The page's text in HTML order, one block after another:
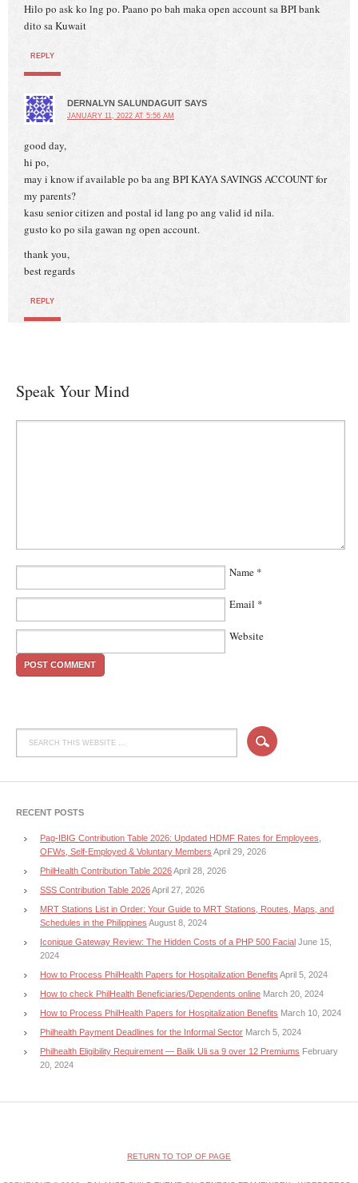
Hilo po ask ko lng po. Paano po bah maka open account sa BPI bank
dito sa Kuwait
REPLY
DERNALYN SALUNDAGUIT SAYS
JANUARY 11, 2022 AT 5:56 AM
good day,
hi po,
may i know if available po ba ang BPI KAYA SAVINGS ACCOUNT for
my parents?
kasu senior citizen and postal id lang po ang valid id nila.
gusto ko po sila gawan ng open account.
thank you,
best regards
REPLY
Speak Your Mind
Name *
Email *
Website
RECENT POSTS
Pag-IBIG Contribution Table 2026: Updated HDMF Rates for Employees,
OFWs, Self-Employed & Voluntary Members April 29, 2026
PhilHealth Contribution Table 2026April 28, 2026
SSS Contribution Table 2026April 27, 2026
MRT Stations List in Order: Your Guide to MRT Stations, Routes, Maps, and
Schedules in the Philippines August 8, 2024
Iconique Gateway Review: The Hidden Costs of a PHP 500 Facial June 15,
2024
How to Process PhilHealth Papers for Hospitalization Benefits April 5, 2024
How to check PhilHealth Beneficiaries/Dependents online March 20, 2024
How to Process PhilHealth Papers for Hospitalization Benefits March 10, 2024
Philhealth Payment Deadlines for the Informal Sector March 5, 2024
Philhealth Eligibility Requirement — Balik Uli sa 9 over 12 Premiums February
20, 2024
RETURN TO TOP OF PAGE